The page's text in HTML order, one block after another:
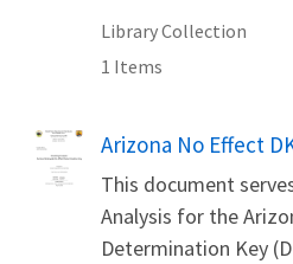
Library Collection
1 Items
Name
Arizona No Effect
This document
Analysis for the
Determination Key